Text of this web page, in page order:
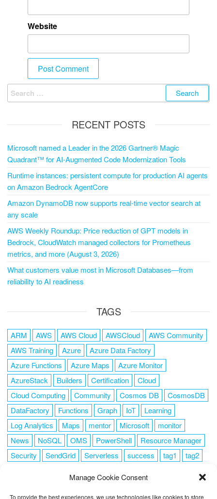
Manage Cookie Consent
To provide the best experiences, we use technologies like cookies to store
Website
RECENT POSTS
Microsoft named a Leader in the 2026 Gartner® Magic
Quadrant™ for AI-Augmented Code Modernization Tools
Runtime instances: persistent compute for production AI agents
on Amazon Bedrock AgentCore
Amazon DynamoDB now supports real-time vector search at
any scale
AWS Weekly Roundup: Price reduction of GPT models in
Bedrock, CloudWatch managed collectors for Prometheus
metrics, and more (August 3, 2026)
What customers value most in Microsoft Databases—from
reliability to AI readiness
TAGS
ARM AWS AWS Cloud AWSCloud
AWS Community
AWS Training
Azure
Azure Data Factory
Azure Functions
Azure Maps
Azure Monitor
AzureStack
Builders Certification
Cloud
Cloud Computing
Community Cosmos DB
CosmosDB
DataFactory
Functions Graph IoT
Learning
Log Analytics
Maps mentor Microsoft
monitor
News
NoSQL OMS PowerShell
Resource Manager
Security
SendGrid Serverless success tag1
tag2